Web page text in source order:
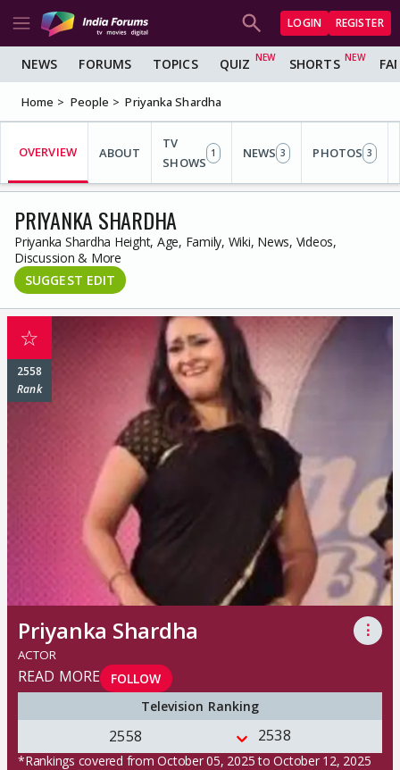
LOGIN REGISTER
NEWS FORUMS TOPICS QUIZ SHORTS
Home People Priyanka Shardha
OVERVIEW ABOUT
TV
SHOWS
1 NEWS 3 PHOTOS 3
PRIYANKA SHARDHA
Priyanka Shardha Height, Age, Family, Wiki, News, Videos,
Discussion & More
SUGGEST EDIT
☆
2558
Rank
Priyanka Shardha ⋮
ACTOR
READ MORE
FOLLOW
Television Ranking
2558 2538
*Rankings covered from October 05, 2025 to October 12, 2025